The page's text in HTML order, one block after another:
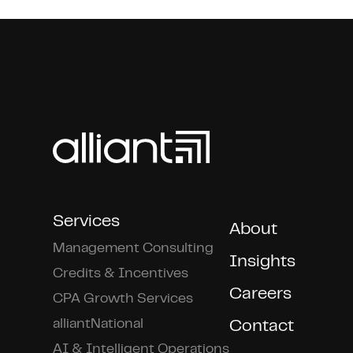
Services
Management Consulting
Credits & Incentives
CPA Growth Services
alliantNational
AI & Intelligent Operations
About
Insights
Careers
Contact